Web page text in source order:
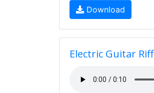
Download
Electric Guitar Riff